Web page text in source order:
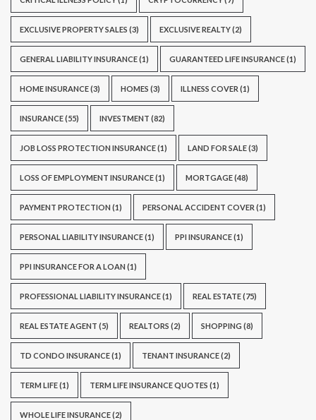
EXCLUSIVE PROPERTY SALES (3) EXCLUSIVE REALTY(2)
GENERAL LIABILITY INSURANCE(1) GUARANTEED LIFE INSURANCE(1)
HOME INSURANCE(3) HOMES (3) ILLNESS COVER (1)
INSURANCE(55) INVESTMENT (82)
JOB LOSS PROTECTION INSURANCE(1) LAND FOR SALE(3)
LOSS OF EMPLOYMENT INSURANCE(1) MORTGAGE(48)
PAYMENT PROTECTION (1) PERSONAL ACCIDENT COVER (1)
PERSONAL LIABILITY INSURANCE(1) PPI INSURANCE(1)
PPI INSURANCE FOR A LOAN (1)
PROFESSIONAL LIABILITY INSURANCE(1) REAL ESTATE(75)
REAL ESTATE AGENT (5) REALTORS (2) SHOPPING (8)
TD CONDO INSURANCE(1) TENANT INSURANCE(2)
TERM LIFE(1) TERM LIFE INSURANCE QUOTES (1)
WHOLE LIFE INSURANCE(2)